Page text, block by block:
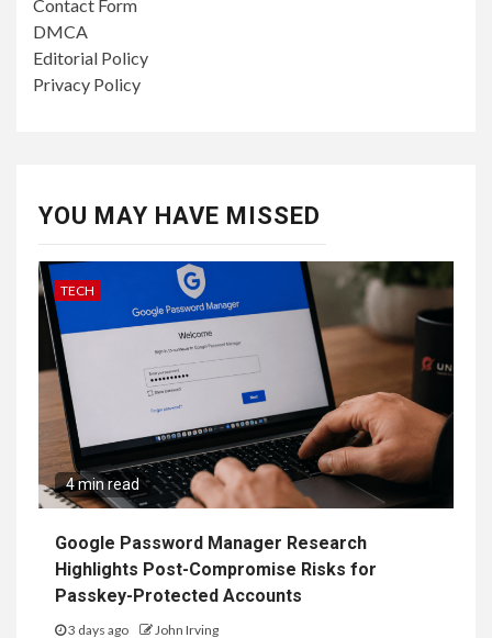
Contact Form
DMCA
Editorial Policy
Privacy Policy
YOU MAY HAVE MISSED
TECH
4 min read
Google Password Manager Research
Highlights Post-Compromise Risks for
Passkey-Protected Accounts
3 days ago John Irving